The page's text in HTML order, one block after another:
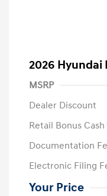
2026 Hyundai
MSRP
Dealer Discount
Retail Bonus Cash
Documentation
Electronic Filing
Your Price